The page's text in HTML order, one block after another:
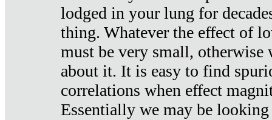
lodged in your lung for
thing. Whatever the effect of
must be very small, otherwise
about it. It is easy to find
correlations when effect
Essentially we may be looking